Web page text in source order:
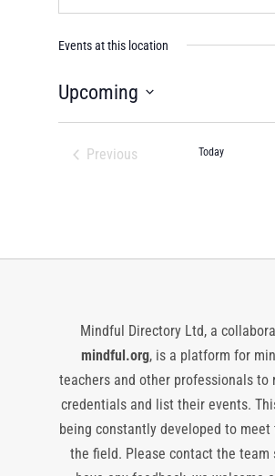
Events at this location
Upcoming
Select
Previous
Today
Mindful Directory Ltd, a
mindful.org, is a platform for
teachers and other professionals to
credentials and list their events.
being constantly developed to meet
the field. Please contact the team